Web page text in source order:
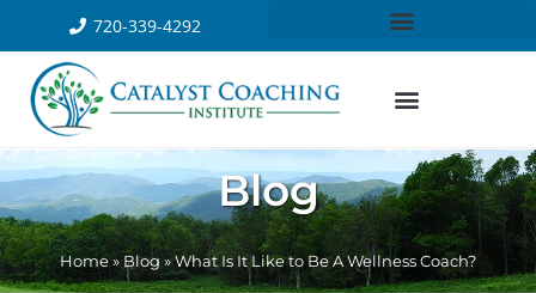
720-339-4292
Blog
Home»Blog»What Is It Like to Be A Wellness Coach?